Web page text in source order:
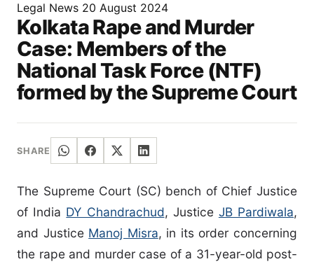
Legal News 20 August 2024
Kolkata Rape and Murder
Case: Members of the
National Task Force (NTF)
formed by the Supreme Court
SHARE
The Supreme Court (SC) bench of Chief Justice
of India DY Chandrachud, Justice JB Pardiwala,
and Justice Manoj Misra, in its order concerning
the rape and murder case of a 31-year-old post-